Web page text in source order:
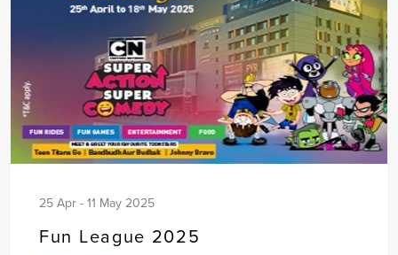
25 Apr - 11 May 2025
Fun League 2025